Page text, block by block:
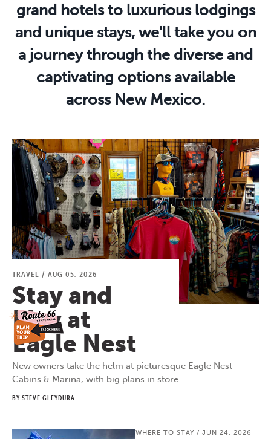
grand hotels to luxurious lodgings
and unique stays, we'll take you on
a journey through the diverse and
captivating options available
across New Mexico.
TRAVEL / AUG 05, 2026
Stay and
Play at
Eagle Nest
New owners take the helm at picturesque Eagle Nest
Cabins & Marina, with big plans in store.
BY STEVE GLEYDURA
WHERE TO STAY / JUN 24, 2026